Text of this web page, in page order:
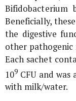
Bifidobacterium
Beneficially,
the digestive
other pathogenic
Each sachet
109 CFU and
with milk/water.